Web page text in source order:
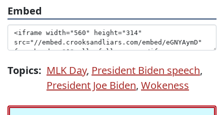
Embed
Topics: MLK Day, President Biden speech,
President Joe Biden, Wokeness